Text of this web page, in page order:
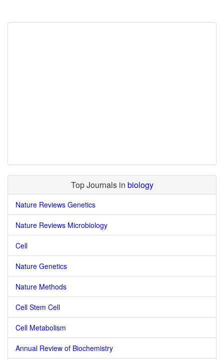
Top Journals in biology
Nature Reviews Genetics
Nature Reviews Microbiology
Cell
Nature Genetics
Nature Methods
Cell Stem Cell
Cell Metabolism
Annual Review of Biochemistry